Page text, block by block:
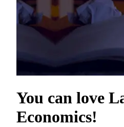
You can love
Economics!